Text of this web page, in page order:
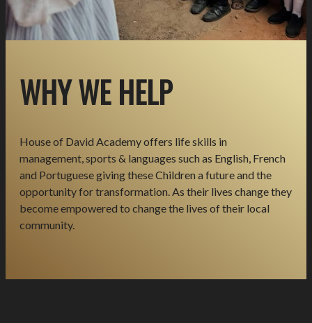
WHY WE HELP
House of David Academy offers life skills in
management, sports & languages such as English, French
and Portuguese giving these Children a future and the
opportunity for transformation. As their lives change they
become empowered to change the lives of their local
community.